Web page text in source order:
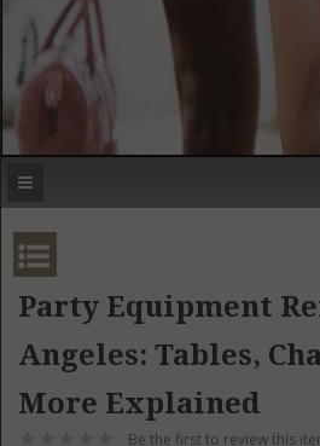
Party Equipment
Angeles: Tables,
More Explained
Be the first to review this